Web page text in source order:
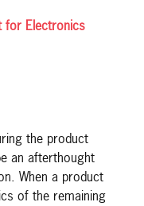
for Electronics
the product
an afterthought
When a product
of the remaining